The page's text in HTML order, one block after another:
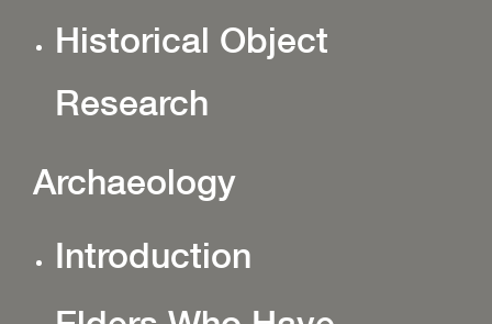
Historical Object
Research
Archaeology
Introduction